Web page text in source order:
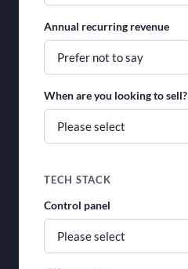
Annual recurring revenue
When are you looking to sell?
TECH STACK
Control panel